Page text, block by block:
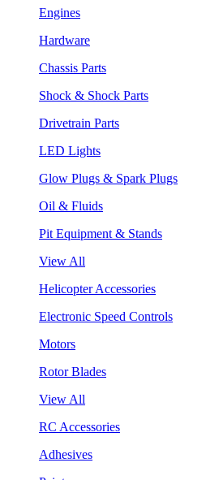
Engines
Hardware
Chassis Parts
Shock & Shock Parts
Drivetrain Parts
LED Lights
Glow Plugs & Spark Plugs
Oil & Fluids
Pit Equipment & Stands
View All
Helicopter Accessories
Electronic Speed Controls
Motors
Rotor Blades
View All
RC Accessories
Adhesives